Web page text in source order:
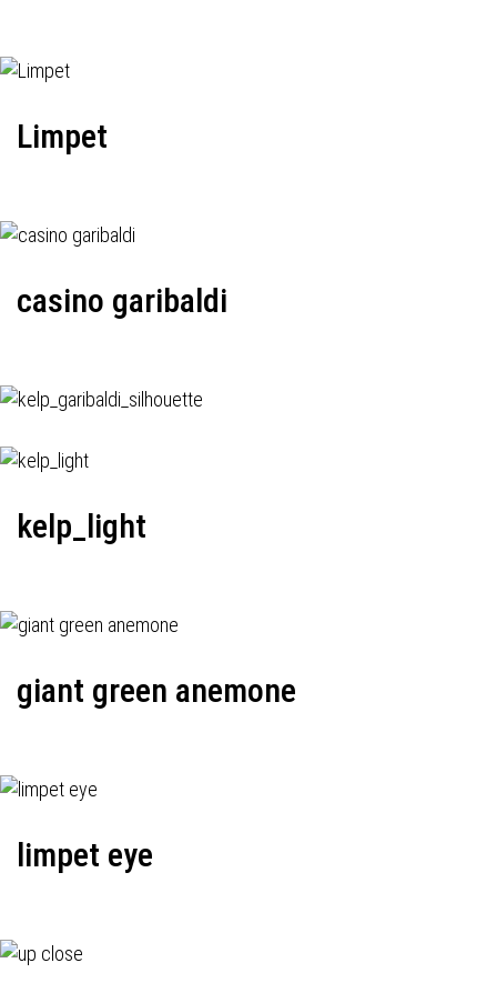
Limpet
casino garibaldi
kelp_light
giant green anemone
limpet eye